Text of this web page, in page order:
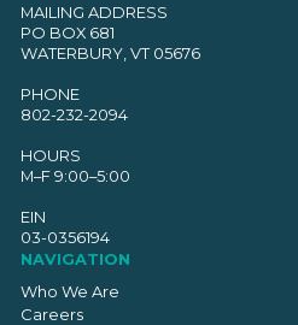
MAILING ADDRESS
PO BOX 681
WATERBURY, VT 05676
PHONE
802-232-2094
HOURS
M–F 9:00–5:00
EIN
03-0356194
NAVIGATION
Who We Are
Careers